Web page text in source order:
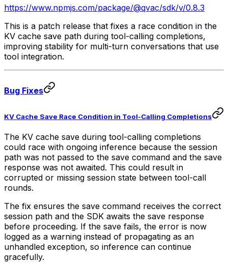
https://www.npmjs.com/package/@qvac/sdk/v/0.8.3
This is a patch release that fixes a race condition in the
KV cache save path during tool-calling completions,
improving stability for multi-turn conversations that use
tool integration.
Bug Fixes
KV Cache Save Race Condition in Tool-Calling Completions
The KV cache save during tool-calling completions
could race with ongoing inference because the session
path was not passed to the save command and the save
response was not awaited. This could result in
corrupted or missing session state between tool-call
rounds.
The fix ensures the save command receives the correct
session path and the SDK awaits the save response
before proceeding. If the save fails, the error is now
logged as a warning instead of propagating as an
unhandled exception, so inference can continue
gracefully.